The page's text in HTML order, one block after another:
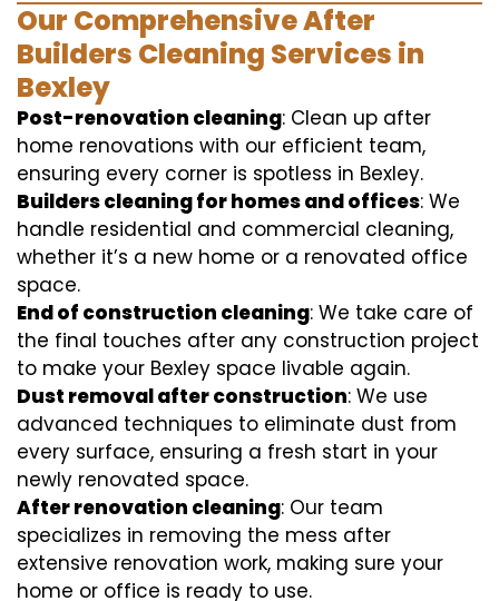
Our Comprehensive After
Builders Cleaning Services in
Bexley
Post-renovation cleaning: Clean up after
home renovations with our efficient team,
ensuring every corner is spotless in Bexley.
Builders cleaning for homes and offices: We
handle residential and commercial cleaning,
whether it’s a new home or a renovated office
space.
End of construction cleaning: We take care of
the final touches after any construction project
to make your Bexley space livable again.
Dust removal after construction: We use
advanced techniques to eliminate dust from
every surface, ensuring a fresh start in your
newly renovated space.
After renovation cleaning: Our team
specializes in removing the mess after
extensive renovation work, making sure your
home or office is ready to use.